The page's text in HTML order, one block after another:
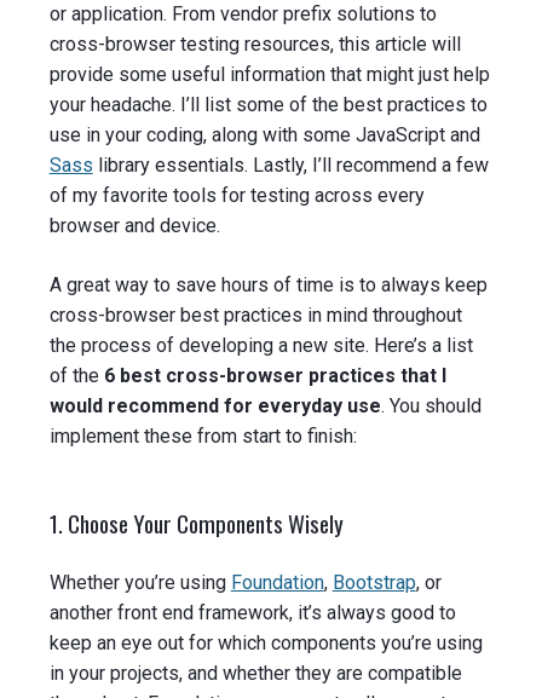
or application. From vendor prefix solutions to
cross-browser testing resources, this article will
provide some useful information that might just help
your headache. I’ll list some of the best practices to
use in your coding, along with some JavaScript and
Sass library essentials. Lastly, I’ll recommend a few
of my favorite tools for testing across every
browser and device.
A great way to save hours of time is to always keep
cross-browser best practices in mind throughout
the process of developing a new site. Here’s a list
of the 6 best cross-browser practices that I
would recommend for everyday use. You should
implement these from start to finish:
1. Choose Your Components Wisely
Whether you’re using Foundation, Bootstrap, or
another front end framework, it’s always good to
keep an eye out for which components you’re using
in your projects, and whether they are compatible